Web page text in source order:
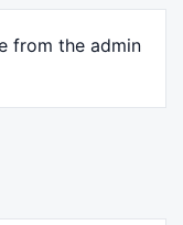
from the admin